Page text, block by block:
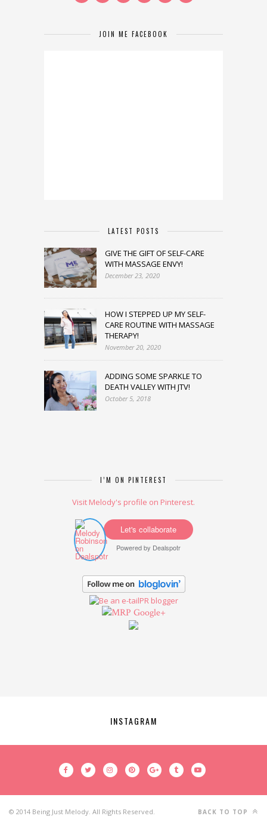
JOIN ME FACEBOOK
LATEST POSTS
GIVE THE GIFT OF SELF-CARE
WITH MASSAGE ENVY!
December 23, 2020
HOW I STEPPED UP MY SELF-
CARE ROUTINE WITH MASSAGE
THERAPY!
November 20, 2020
ADDING SOME SPARKLE TO
DEATH VALLEY WITH JTV!
October 5, 2018
I’M ON PINTEREST
Visit Melody's profile on Pinterest.
Let's collaborate
Powered by Dealspotr
Google+
INSTAGRAM
© 2014 Being Just Melody. All Rights Reserved. BACK TO TOP